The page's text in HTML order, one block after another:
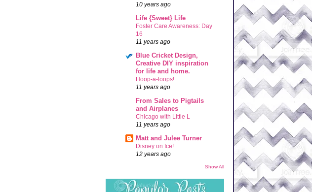
10 years ago
Life {Sweet} Life
Foster Care Awareness: Day
16
11 years ago
Blue Cricket Design,
Creative DIY inspiration
for life and home.
Hoop-a-loops!
11 years ago
From Sales to Pigtails
and Airplanes
Chicago with Little L
11 years ago
Matt and Julee Turner
Disney on Ice!
12 years ago
Show All